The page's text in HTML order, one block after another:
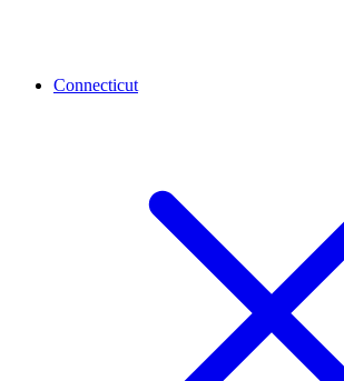
Connecticut